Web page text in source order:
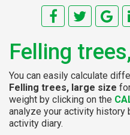
Felling
You can easily calculate
Felling trees, large size
weight by clicking on the
analyze your activity history
activity diary.